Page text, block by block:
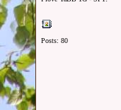
Posts: 80